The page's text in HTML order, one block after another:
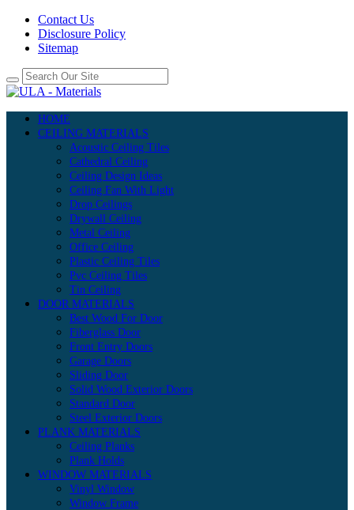
Contact Us
Disclosure Policy
Sitemap
HOME
CEILING MATERIALS
Acoustic Ceiling Tiles
Cathedral Ceiling
Ceiling Design Ideas
Ceiling Fan With Light
Drop Ceilings
Drywall Ceiling
Metal Ceiling
Office Ceiling
Plastic Ceiling Tiles
Pvc Ceiling Tiles
Tin Ceiling
DOOR MATERIALS
Best Wood For Door
Fiberglass Door
Front Entry Doors
Garage Doors
Sliding Door
Solid Wood Exterior Doors
Standard Door
Steel Exterior Doors
PLANK MATERIALS
Ceiling Planks
Plank Holds
WINDOW MATERIALS
Vinyl Window
Window Frame